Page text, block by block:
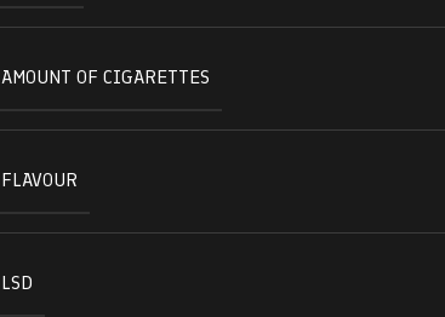
AMOUNT OF CIGARETTES
FLAVOUR
LSD